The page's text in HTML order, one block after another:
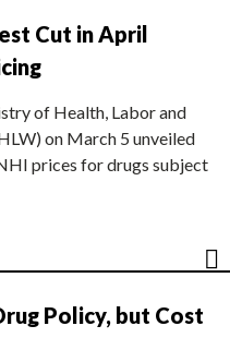
Cut in April
of Health, Labor and
on March 5 unveiled
prices for drugs subject
Policy, but Cost